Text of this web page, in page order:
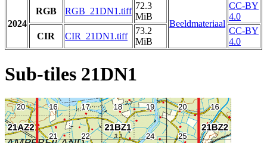
2024
RGB RGB_21DN1.tiff
72.3
MiB
Beeldmateriaal
CC-BY
4.0
CIR
CIR_21DN1.tiff
73.2
MiB
CC-BY
4.0
Sub-tiles 21DN1